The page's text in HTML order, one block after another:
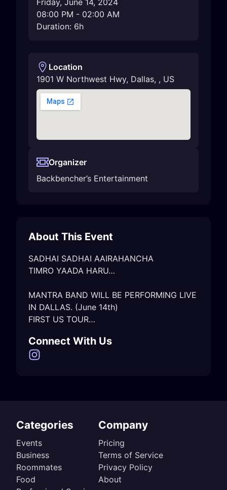
Friday, June 14, 2024
08:00 PM - 02:00 AM
Duration: 6h
Location
1901 W Northwest Hwy, Dallas, , US
Organizer
Backbencher’s Entertainment
About This Event
SADHAI SADHAI AAIRAHANCHA
TIMRO YAADA HARU…
MANTRA BAND WILL BE PERFORMING LIVE
IN DALLAS. (June 14th)
Connect With Us
Categories
Events
Business
Roommates
Food
Company
Pricing
Terms of Service
Privacy Policy
About